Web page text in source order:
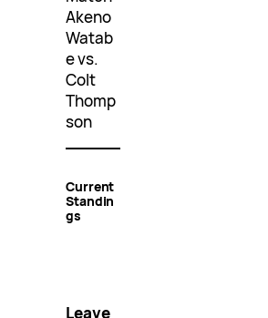
Akeno
Watab
e vs.
Colt
Thomp
son
Current
Standin
gs
Leave